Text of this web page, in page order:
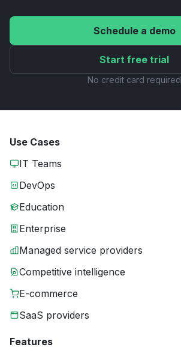
Schedule a demo
Start free trial
No credit card required
Use Cases
IT Teams
DevOps
Education
Enterprise
Managed service providers
Competitive intelligence
E-commerce
SaaS providers
Features